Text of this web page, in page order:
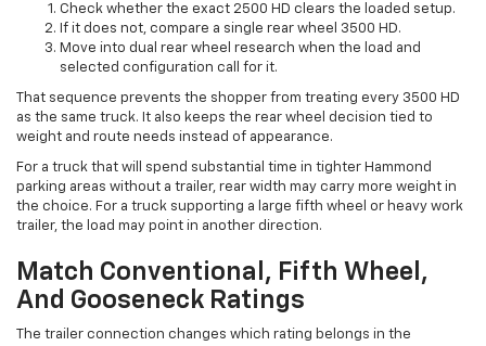
Check whether the exact 2500 HD clears the loaded setup.
If it does not, compare a single rear wheel 3500 HD.
Move into dual rear wheel research when the load and
selected configuration call for it.
That sequence prevents the shopper from treating every 3500 HD
as the same truck. It also keeps the rear wheel decision tied to
weight and route needs instead of appearance.
For a truck that will spend substantial time in tighter Hammond
parking areas without a trailer, rear width may carry more weight in
the choice. For a truck supporting a large fifth wheel or heavy work
trailer, the load may point in another direction.
Match Conventional, Fifth Wheel,
And Gooseneck Ratings
The trailer connection changes which rating belongs in the